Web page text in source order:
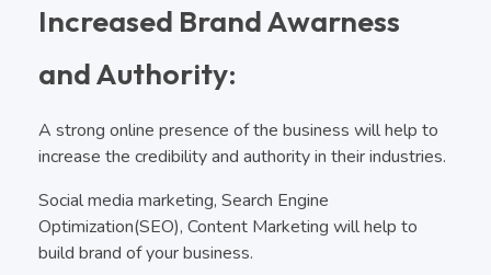
Increased Brand Awarness
and Authority:
A strong online presence of the business will help to
increase the credibility and authority in their industries.
Social media marketing, Search Engine
Optimization(SEO), Content Marketing will help to
build brand of your business.